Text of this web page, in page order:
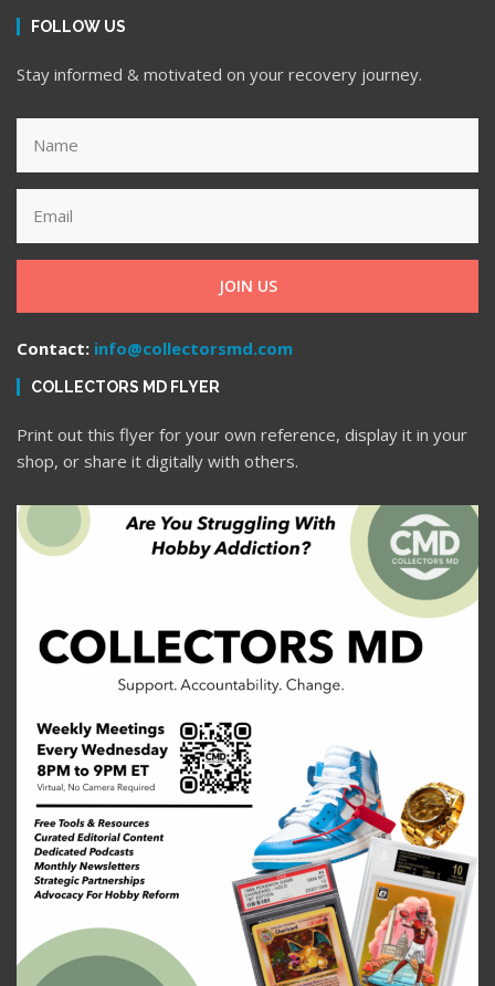
FOLLOW US
Stay informed & motivated on your recovery journey.
JOIN US
Contact: info@collectorsmd.com
COLLECTORS MD FLYER
Print out this flyer for your own reference, display it in your
shop, or share it digitally with others.